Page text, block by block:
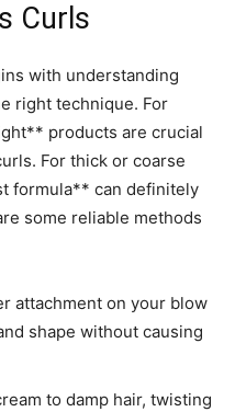
⁤Curls
with understanding
right technique. For
products are crucial
For thick or coarse
formula** can⁢ definitely
some reliable methods‍
attachment on your blow
shape without causing
to damp hair,⁢ twisting⁢